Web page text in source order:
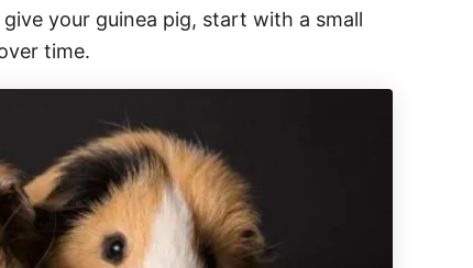
your guinea pig, start with a small
time.